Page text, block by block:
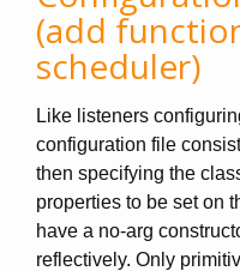
(add
scheduler)
Like listeners
configuration file
then specifying the
properties to be set on
have a no-arg
reflectively. Only